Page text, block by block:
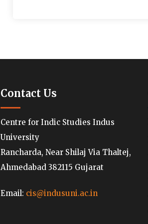
Contact Us
Centre for Indic Studies Indus
University
Rancharda, Near Shilaj Via Thaltej,
Ahmedabad 382115 Gujarat
Email: cis@indusuni.ac.in